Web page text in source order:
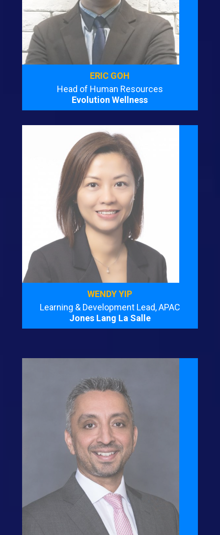
ERIC GOH
Head of Human Resources
Evolution Wellness
WENDY YIP
Learning & Development Lead, APAC
Jones Lang La Salle